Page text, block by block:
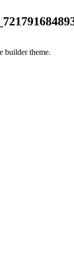
builder theme.